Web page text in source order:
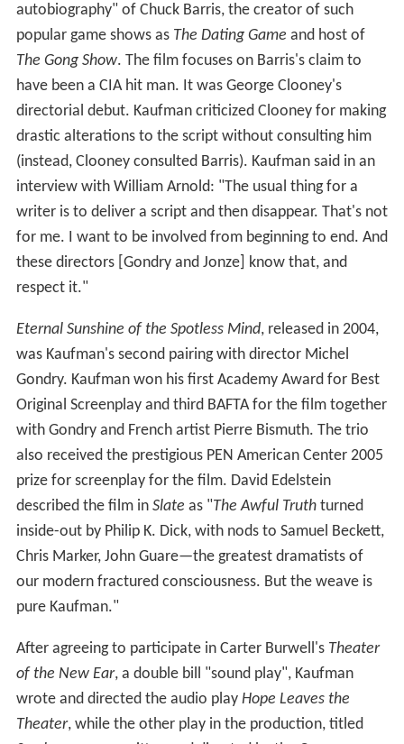
autobiography" of Chuck Barris, the creator of such
popular game shows as The Dating Game and host of
The Gong Show. The film focuses on Barris's claim to
have been a CIA hit man. It was George Clooney's
directorial debut. Kaufman criticized Clooney for making
drastic alterations to the script without consulting him
(instead, Clooney consulted Barris). Kaufman said in an
interview with William Arnold: "The usual thing for a
writer is to deliver a script and then disappear. That's not
for me. I want to be involved from beginning to end. And
these directors [Gondry and Jonze] know that, and
respect it."
Eternal Sunshine of the Spotless Mind, released in 2004,
was Kaufman's second pairing with director Michel
Gondry. Kaufman won his first Academy Award for Best
Original Screenplay and third BAFTA for the film together
with Gondry and French artist Pierre Bismuth. The trio
also received the prestigious PEN American Center 2005
prize for screenplay for the film. David Edelstein
described the film in Slate as "The Awful Truthturned
inside-out by Philip K. Dick, with nods to Samuel Beckett,
Chris Marker, John Guare—the greatest dramatists of
our modern fractured consciousness. But the weave is
pure Kaufman."
After agreeing to participate in Carter Burwell's Theater
of the New Ear, a double bill "sound play", Kaufman
wrote and directed the audio play Hope Leaves the
Theater, while the other play in the production, titled